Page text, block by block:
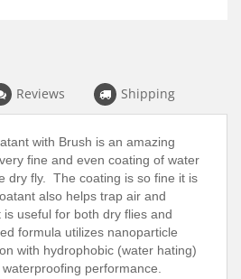
Reviews Shipping
with Brush is an amazing
fine and even coating of water
dry fly. The coating is so fine it is
also helps trap air and
useful for both dry flies and
formula utilizes nanoparticle
with hydrophobic (water hating)
performance.